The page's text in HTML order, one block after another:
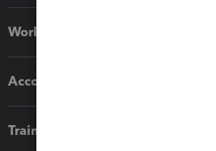
Workflow add-ons
Accounting solutions
Training & support